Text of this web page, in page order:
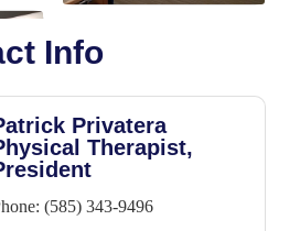
Info
Privatera
Therapist,
(585) 343-9496